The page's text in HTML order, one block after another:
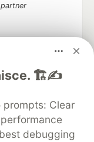
🏗️✍️
prompts: Clear
debugging
keep up software
on DEV
About
Contact
MLH